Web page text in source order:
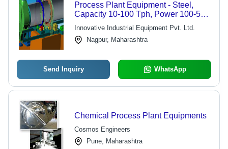
Process Plant Equipment - Steel,
Capacity 10-100 Tph, Power 100-500
Hp, Weight 5000-50000 Kg | Durable
Design, Easy Maintenance, Efficient
Process
Innovative Industrial Equipment Pvt. Ltd.
Nagpur, Maharashtra
Send Inquiry WhatsApp
Chemical Process Plant Equipments
Cosmos Engineers
Pune, Maharashtra